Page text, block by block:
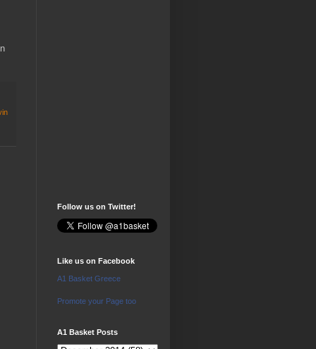
Follow us on Twitter!
Like us on Facebook
A1 Basket Greece
Promote your Page too
A1 Basket Posts